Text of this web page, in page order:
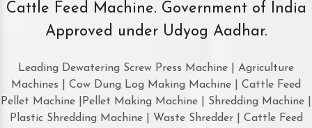
Cattle Feed Machine. Government of India
Approved under Udyog Aadhar.
Leading Dewatering Screw Press Machine | Agriculture
Machines | Cow Dung Log Making Machine | Cattle Feed
Pellet Machine |Pellet Making Machine | Shredding Machine |
Plastic Shredding Machine | Waste Shredder | Cattle Feed